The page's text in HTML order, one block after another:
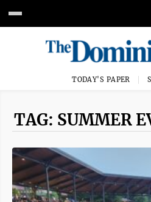
TODAY'S PAPER
TAG: SUMMER